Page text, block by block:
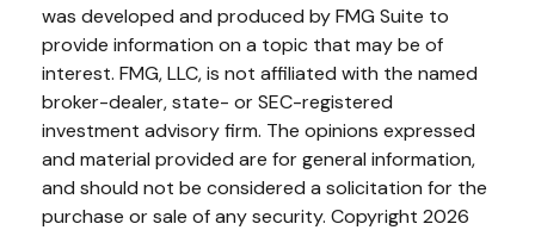
was developed and produced by FMG Suite to
provide information on a topic that may be of
interest. FMG, LLC, is not affiliated with the named
broker-dealer, state- or SEC-registered
investment advisory firm. The opinions expressed
and material provided are for general information,
and should not be considered a solicitation for the
purchase or sale of any security. Copyright 2026